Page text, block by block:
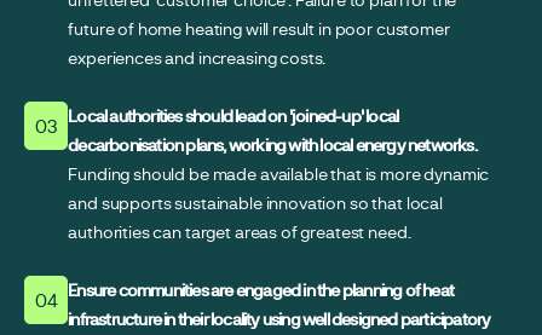
future of home heating will result in poor customer
experiences and increasing costs.
03 Local authorities should lead on 'joined-up' local
decarbonisation plans, working with local energy networks.
Funding should be made available that is more dynamic
and supports sustainable innovation so that local
authorities can target areas of greatest need.
04 Ensure communities are engaged in the planning of heat
infrastructure in their locality using well designed participatory